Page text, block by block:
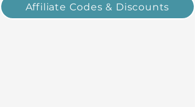
Affiliate Codes & Discounts